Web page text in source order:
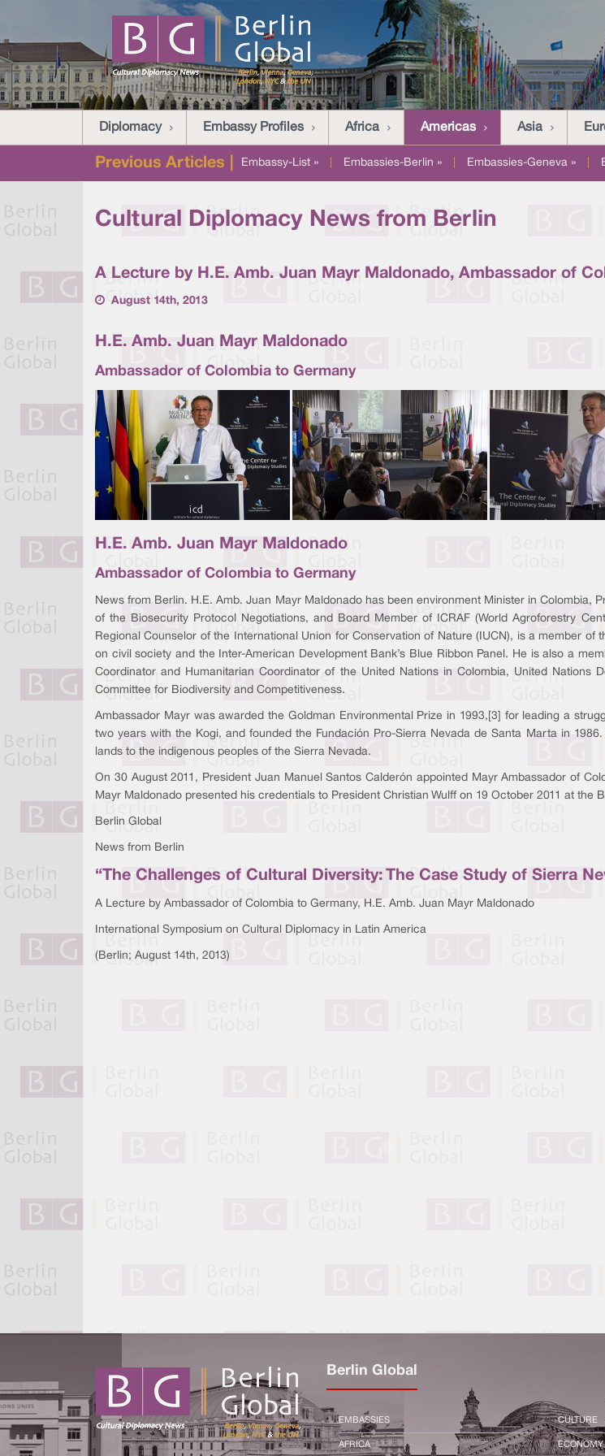
Diplomacy Embassy Profiles Africa Americas Asia
Previous Articles | Embassy-List » Embassies-Berlin » Embassies-Geneva »
Cultural Diplomacy News from Berlin
A Lecture by H.E. Amb. Juan Mayr Maldonado, Ambassador of
August 14th, 2013
H.E. Amb. Juan Mayr Maldonado
Ambassador of Colombia to Germany
H.E. Amb. Juan Mayr Maldonado
Ambassador of Colombia to Germany
News from Berlin. H.E. Amb. Juan Mayr Maldonado has been environment Minister in Colombia,
of the Biosecurity Protocol Negotiations, and Board Member of ICRAF (World Agroforestry
Regional Counselor of the International Union for Conservation of Nature (IUCN), is a member of
on civil society and the Inter-American Development Bank’s Blue Ribbon Panel. He is also a
Coordinator and Humanitarian Coordinator of the United Nations in Colombia, United Nations
Committee for Biodiversity and Competitiveness.
Ambassador Mayr was awarded the Goldman Environmental Prize in 1993,[3] for leading a
two years with the Kogi, and founded the Fundación Pro-Sierra Nevada de Santa Marta in
lands to the indigenous peoples of the Sierra Nevada.
On 30 August 2011, President Juan Manuel Santos Calderón appointed Mayr Ambassador of
Mayr Maldonado presented his credentials to President Christian Wulff on 19 October 2011 at the
Berlin Global
News from Berlin
“The Challenges of Cultural Diversity: The Case Study of Sierra
A Lecture by Ambassador of Colombia to Germany, H.E. Amb. Juan Mayr Maldonado
International Symposium on Cultural Diplomacy in Latin America
(Berlin; August 14th, 2013)
Berlin Global
EMBASSIES
AFRICA
CULTURE
ECONOMY